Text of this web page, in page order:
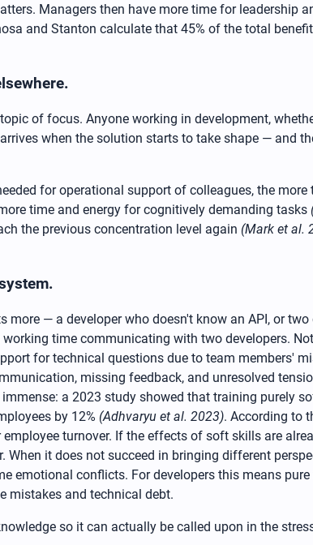
Managers then have more time for leadership
and Stanton calculate that 45% of the total
of focus. Anyone working in development,
when the solution starts to take shape — and
for operational support of colleagues, the
time and energy for cognitively demanding tasks
the previous concentration level again (Mark et al.
— a developer who doesn't know an API, or
time communicating with two developers.
for technical questions due to team members'
missing feedback, and unresolved
a 2023 study showed that training purely
by 12% (Adhvaryu et al. 2023). According to
turnover. If the effects of soft skills are
it does not succeed in bringing different
emotional conflicts. For developers this means
mistakes and technical debt.
so it can actually be called upon in the